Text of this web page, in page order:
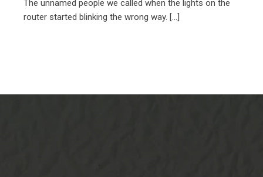
long ago. The invisible cables under the floorboards.
The unnamed people we called when the lights on the